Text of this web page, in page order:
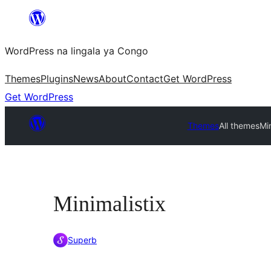
content
WordPress na lingala ya Congo
ThemesPluginsNewsAboutContactGet WordPress
Get WordPress
ThemesAll themes
Minimalistix
Superb